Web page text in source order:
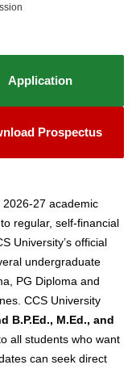
Application
Prospectus
2026-27 academic
regular, self-financial
University’s official
undergraduate
PG Diploma and
CCS University
B.P.Ed., M.Ed., and
all students who want
can seek direct